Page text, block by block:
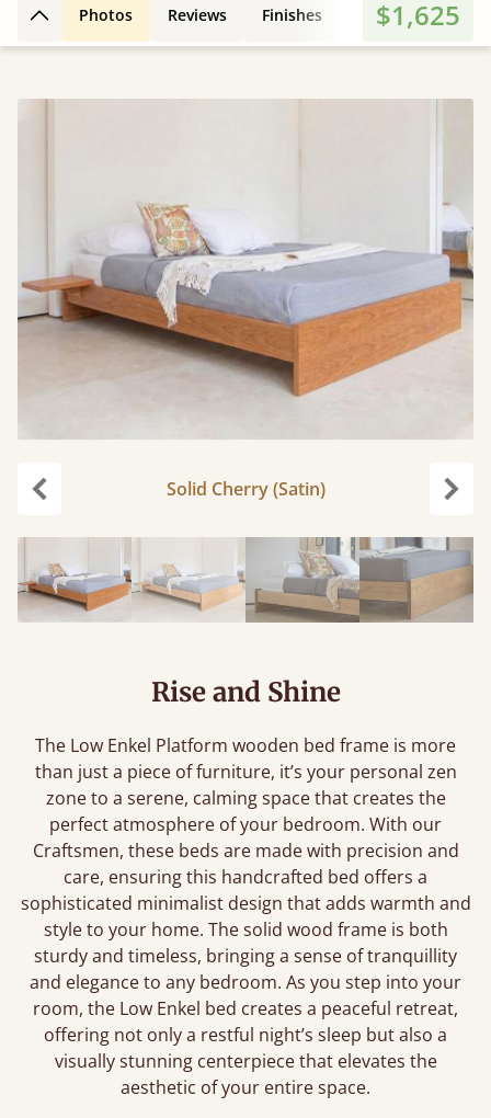
Back to top
Photos Reviews Finishes 3D Design
$1,625
Solid Cherry (Satin)
Rise and Shine
The Low Enkel Platform wooden bed frame is more
than just a piece of furniture, it’s your personal zen
zone to a serene, calming space that creates the
perfect atmosphere of your bedroom. With our
Craftsmen, these beds are made with precision and
care, ensuring this handcrafted bed offers a
sophisticated minimalist design that adds warmth and
style to your home. The solid wood frame is both
sturdy and timeless, bringing a sense of tranquillity
and elegance to any bedroom. As you step into your
room, the Low Enkel bed creates a peaceful retreat,
offering not only a restful night’s sleep but also a
visually stunning centerpiece that elevates the
aesthetic of your entire space.